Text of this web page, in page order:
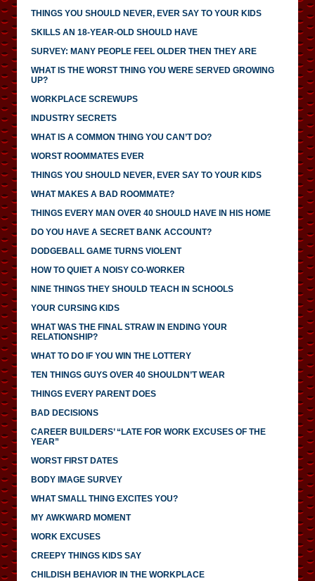
THINGS YOU SHOULD NEVER, EVER SAY TO YOUR KIDS
SKILLS AN 18-YEAR-OLD SHOULD HAVE
SURVEY: MANY PEOPLE FEEL OLDER THEN THEY ARE
WHAT IS THE WORST THING YOU WERE SERVED GROWING
UP?
WORKPLACE SCREWUPS
INDUSTRY SECRETS
WHAT IS A COMMON THING YOU CAN’T DO?
WORST ROOMMATES EVER
THINGS YOU SHOULD NEVER, EVER SAY TO YOUR KIDS
WHAT MAKES A BAD ROOMMATE?
THINGS EVERY MAN OVER 40 SHOULD HAVE IN HIS HOME
DO YOU HAVE A SECRET BANK ACCOUNT?
DODGEBALL GAME TURNS VIOLENT
HOW TO QUIET A NOISY CO-WORKER
NINE THINGS THEY SHOULD TEACH IN SCHOOLS
YOUR CURSING KIDS
WHAT WAS THE FINAL STRAW IN ENDING YOUR
RELATIONSHIP?
WHAT TO DO IF YOU WIN THE LOTTERY
TEN THINGS GUYS OVER 40 SHOULDN’T WEAR
THINGS EVERY PARENT DOES
BAD DECISIONS
CAREER BUILDERS’ “LATE FOR WORK EXCUSES OF THE
YEAR”
WORST FIRST DATES
BODY IMAGE SURVEY
WHAT SMALL THING EXCITES YOU?
MY AWKWARD MOMENT
WORK EXCUSES
CREEPY THINGS KIDS SAY
CHILDISH BEHAVIOR IN THE WORKPLACE